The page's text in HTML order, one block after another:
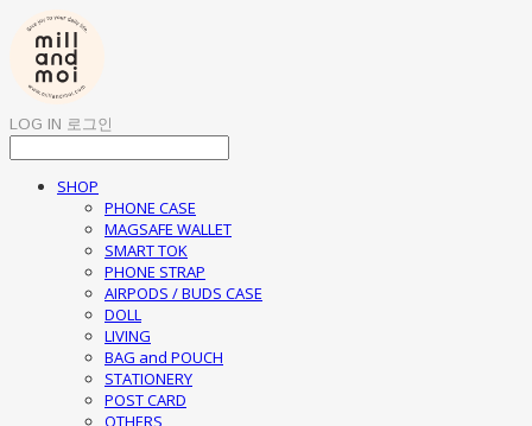
LOG IN 로그인
SHOP
PHONE CASE
MAGSAFE WALLET
SMART TOK
PHONE STRAP
AIRPODS / BUDS CASE
DOLL
LIVING
BAG and POUCH
STATIONERY
POST CARD
OTHERS